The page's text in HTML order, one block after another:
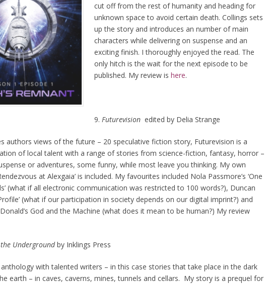
cut off from the rest of humanity and heading for
unknown space to avoid certain death. Collings sets
up the story and introduces an number of main
characters while delivering on suspense and an
exciting finish. I thoroughly enjoyed the read. The
only hitch is the wait for the next episode to be
published. My review is here.
9. Futurevision edited by Delia Strange
authors views of the future – 20 speculative fiction story, Futurevision is a
of local talent with a range of stories from science-fiction, fantasy, horror –
or adventures, some funny, while most leave you thinking. My own
at Alexgaia’ is included. My favourites included Nola Passmore’s ‘One
(what if all electronic communication was restricted to 100 words?), Duncan
(what if our participation in society depends on our digital imprint?) and
God and the Machine (what does it mean to be human?) My review
Undergroundby Inklings Press
with talented writers – in this case stories that take place in the dark
earth – in caves, caverns, mines, tunnels and cellars. My story is a prequel for